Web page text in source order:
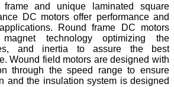
and unique laminated square
DC motors offer performance and
Round frame DC motors
technology optimizing the
and inertia to assure the best
Wound field motors are designed with
through the speed range to ensure
and the insulation system is designed